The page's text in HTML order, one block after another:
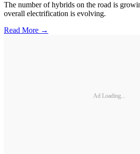
The number of hybrids on the road is
overall electrification is evolving.
Read More →
Ad Loading...